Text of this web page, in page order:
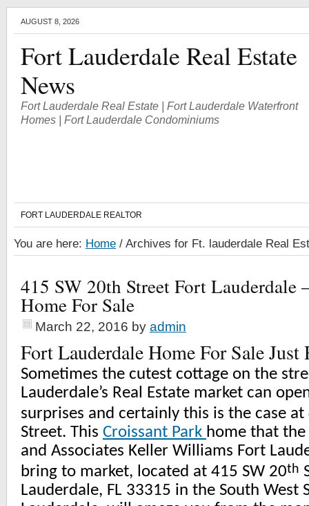
AUGUST 8, 2026
Fort Lauderdale Real Estate
News
Fort Lauderdale Real Estate | Fort Lauderdale Waterfront
Homes | Fort Lauderdale Condominiums
FORT LAUDERDALE REALTOR
You are here: Home / Archives for Ft. lauderdale Real
415 SW 20th Street Fort Lauderdale
Home For Sale
March 22, 2016 by admin
Fort Lauderdale Home For Sale Just
Sometimes the cutest cottage on the
Lauderdale’s Real Estate market can
surprises and certainly this is the case at
Street. This Croissant Park home that
and Associates Keller Williams Fort
bring to market, located at 415 SW 20th
Lauderdale, FL 33315 in the South West